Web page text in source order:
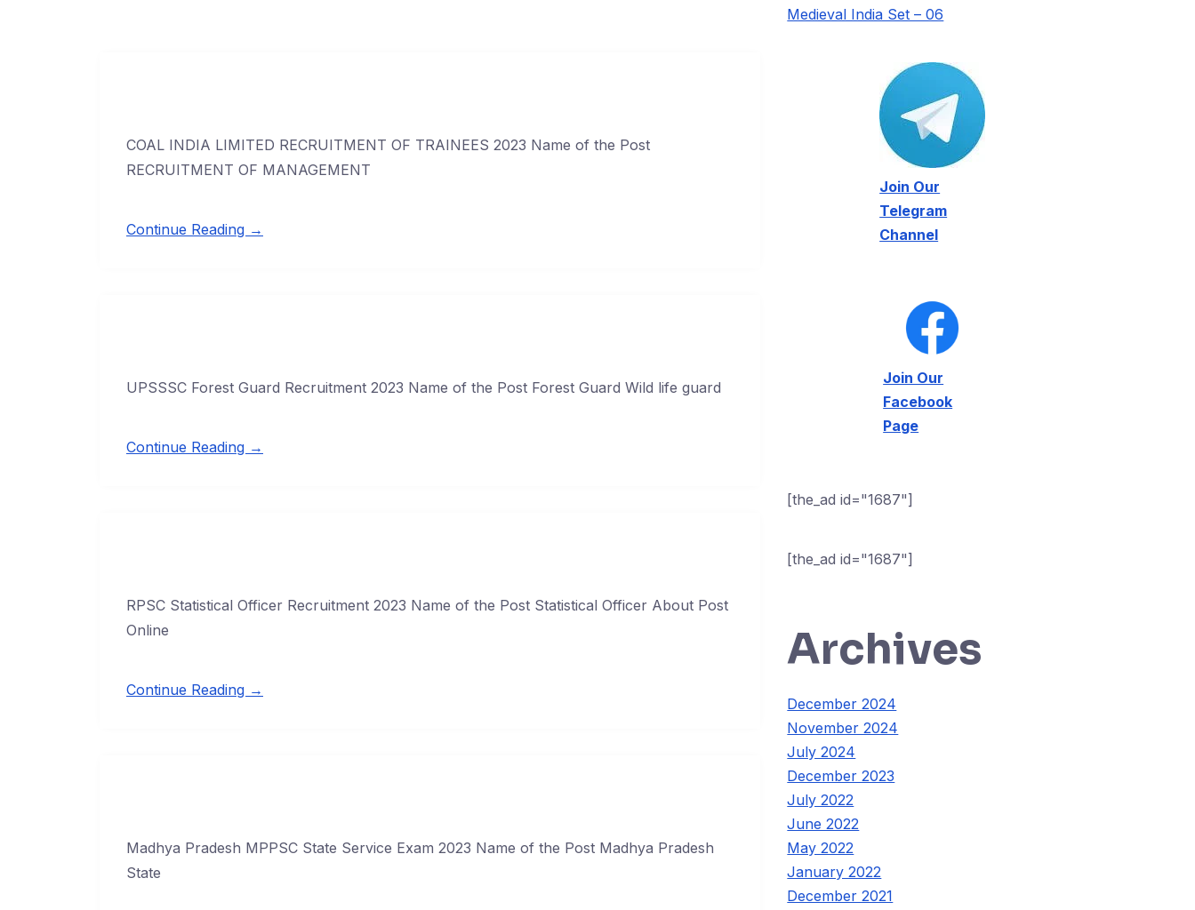
COAL INDIA LIMITED RECRUITMENT OF TRAINEES 2023 Name of the Post
RECRUITMENT OF MANAGEMENT
Continue Reading →
UPSSSC Forest Guard Recruitment 2023 Name of the Post Forest Guard Wild life guard
Continue Reading →
RPSC Statistical Officer Recruitment 2023 Name of the Post Statistical Officer About Post
Online
Continue Reading →
Madhya Pradesh MPPSC State Service Exam 2023 Name of the Post Madhya Pradesh
State
Medieval India Set – 06
Join Our
Telegram
Channel
Join Our
Facebook
Page
[the_ad id="1687"]
[the_ad id="1687"]
Archives
December 2024
November 2024
July 2024
December 2023
July 2022
June 2022
May 2022
January 2022
December 2021